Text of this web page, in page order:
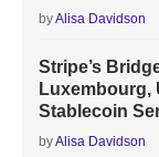
byAlisa Davidson
Stripe’s
Luxembourg,
Stablecoin
byAlisa Davidson